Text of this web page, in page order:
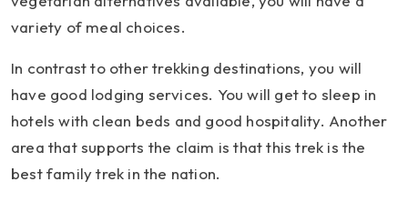
variety of meal choices.
In contrast to other trekking destinations, you will
have good lodging services. You will get to sleep in
hotels with clean beds and good hospitality. Another
area that supports the claim is that this trek is the
best family trek in the nation.